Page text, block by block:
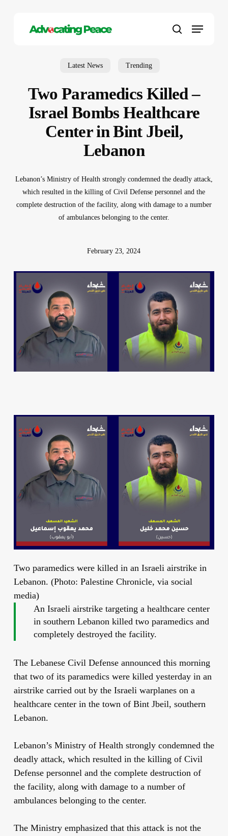
search
Menu
Latest News Trending
Two Paramedics Killed –
Israel Bombs Healthcare
Center in Bint Jbeil,
Lebanon
Lebanon’s Ministry of Health strongly condemned the deadly attack,
which resulted in the killing of Civil Defense personnel and the
complete destruction of the facility, along with damage to a number
of ambulances belonging to the center.
February 23, 2024
Two paramedics were killed in an Israeli airstrike in
Lebanon. (Photo: Palestine Chronicle, via social
media)
An Israeli airstrike targeting a healthcare center
in southern Lebanon killed two paramedics and
completely destroyed the facility.
The Lebanese Civil Defense announced this morning
that two of its paramedics were killed yesterday in an
airstrike carried out by the Israeli warplanes on a
healthcare center in the town of Bint Jbeil, southern
Lebanon.
Lebanon’s Ministry of Health strongly condemned the
deadly attack, which resulted in the killing of Civil
Defense personnel and the complete destruction of
the facility, along with damage to a number of
ambulances belonging to the center.
The Ministry emphasized that this attack is not the